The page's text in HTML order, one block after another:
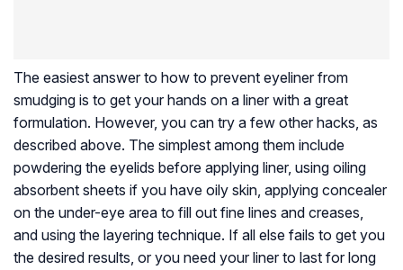
The easiest answer to how to prevent eyeliner from
smudging is to get your hands on a liner with a great
formulation. However, you can try a few other hacks, as
described above. The simplest among them include
powdering the eyelids before applying liner, using oiling
absorbent sheets if you have oily skin, applying concealer
on the under-eye area to fill out fine lines and creases,
and using the layering technique. If all else fails to get you
the desired results, or you need your liner to last for long